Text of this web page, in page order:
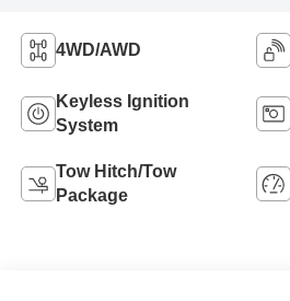
4WD/AWD
Keyless Ignition
System
Tow Hitch/Tow
Package